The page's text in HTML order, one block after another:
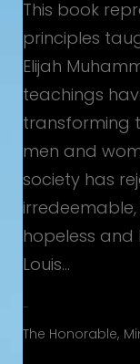
This book
principles
Elijah
teachings
transforming
men and
society has
hopeless and
Louis…
The Honorable